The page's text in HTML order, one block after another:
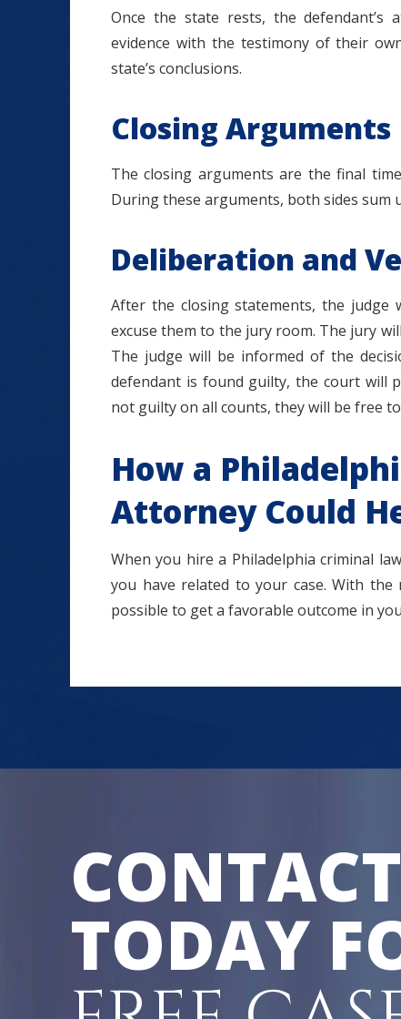
Once the state rests, the
evidence with the testimony of their
state’s conclusions.
Closing Arguments
The closing arguments are the final
During these arguments, both sides sum
Deliberation and
After the closing statements, the
excuse them to the jury room. The jury
The judge will be informed of the
defendant is found guilty, the court will
not guilty on all counts, they will be free
How a
Attorney Could
When you hire a Philadelphia criminal
you have related to your case. With
possible to get a favorable outcome in
TODAY